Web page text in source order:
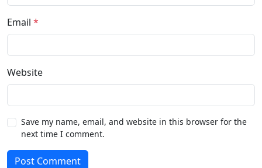
Email *
Website
Save my name, email, and website in this browser for the
next time I comment.
Post Comment